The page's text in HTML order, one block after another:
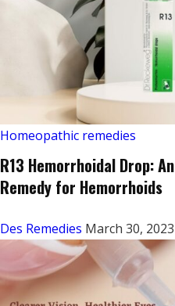
Homeopathic remedies
R13 Hemorrhoidal Drop:
Remedy for Hemorrhoids
Des Remedies March 30, 2023